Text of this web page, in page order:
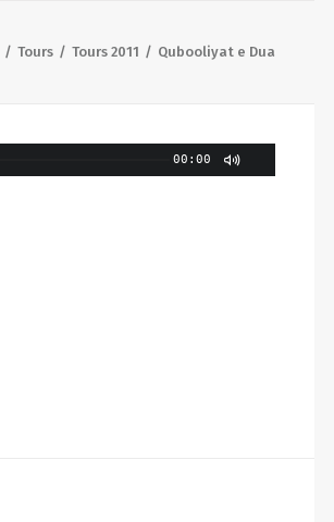
Tours Tours 2011 Qubooliyat e Dua
00:00